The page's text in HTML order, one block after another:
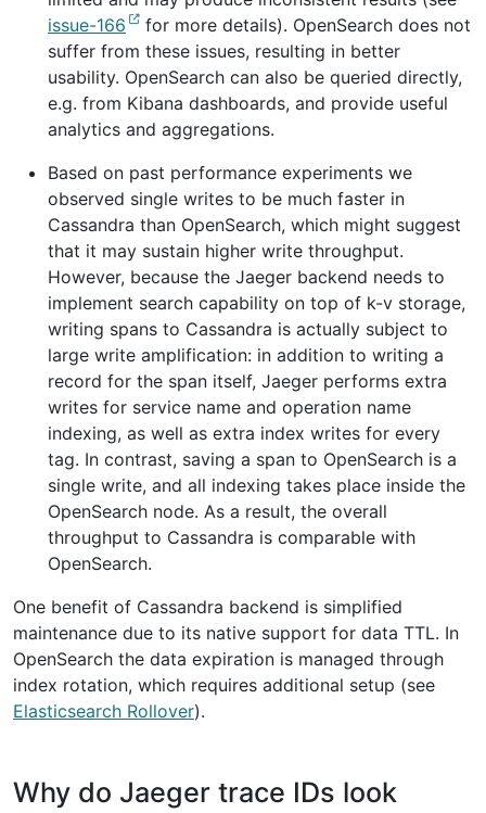
issue-166
for more details). OpenSearch does not
suffer from these issues, resulting in better
usability. OpenSearch can also be queried directly,
e.g. from Kibana dashboards, and provide useful
analytics and aggregations.
Based on past performance experiments we
observed single writes to be much faster in
Cassandra than OpenSearch, which might suggest
that it may sustain higher write throughput.
However, because the Jaeger backend needs to
implement search capability on top of k-v storage,
writing spans to Cassandra is actually subject to
large write amplification: in addition to writing a
record for the span itself, Jaeger performs extra
writes for service name and operation name
indexing, as well as extra index writes for every
tag. In contrast, saving a span to OpenSearch is a
single write, and all indexing takes place inside the
OpenSearch node. As a result, the overall
throughput to Cassandra is comparable with
OpenSearch.
One benefit of Cassandra backend is simplified
maintenance due to its native support for data TTL. In
OpenSearch the data expiration is managed through
index rotation, which requires additional setup (see
Elasticsearch Rollover).
Why do Jaeger trace IDs look